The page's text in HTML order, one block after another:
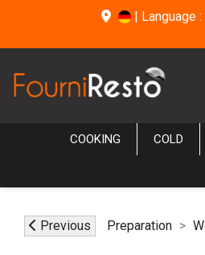
| Language :
COOKING COLD
Previous Preparation